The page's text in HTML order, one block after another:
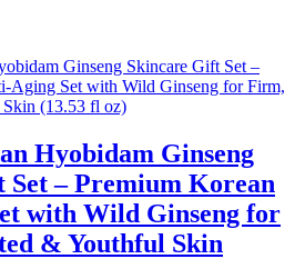
Hyobidam Ginseng
Set – Premium Korean
with Wild Ginseng for
& Youthful Skin